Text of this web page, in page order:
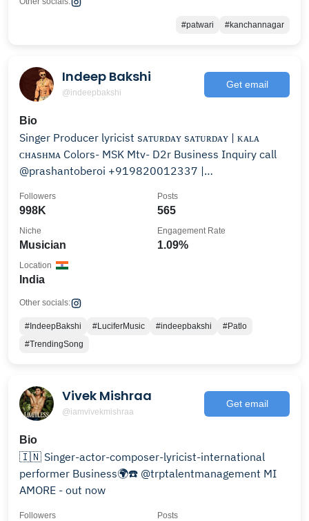
#patwari #kanchannagar
Indeep Bakshi
@indeepbakshi
Get email
Bio
Singer Producer lyricist sᴀᴛᴜʀᴅᴀʏ sᴀᴛᴜʀᴅᴀʏ | ᴋᴀʟᴀ
ᴄʜᴀsʜᴍᴀ Colors- MSK Mtv- D2r Business Inquiry call
@prashantoberoi +919820012337 |
998K
Followers
565
Posts
Musician
Niche
1.09%
Engagement Rate
India
Location
Other socials:
#IndeepBakshi #LuciferMusic #indeepbakshi
#Patlo
#TrendingSong
Vivek Mishraa
@iamvivekmishraa
Get email
Bio
🇮🇳 Singer-actor-composer-lyricist-international
performer Business🌍☎️ @trptalentmanagement MI
AMORE - out now
Followers Posts